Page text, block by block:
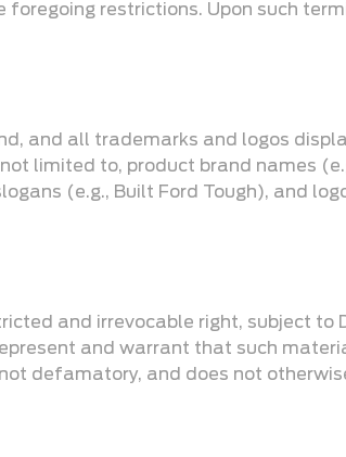
foregoing restrictions. Upon such
and all trademarks and logos
limited to, product brand names
(e.g., Built Ford Tough), and
and irrevocable right, subject to
and warrant that such
defamatory, and does not